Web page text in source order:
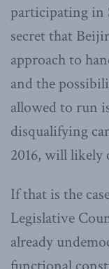
participating in
secret that
approach to
and the
allowed to run
disqualifying
2016, will likely
If that is the
Legislative
already